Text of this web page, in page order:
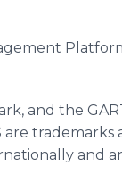
and the
are
and